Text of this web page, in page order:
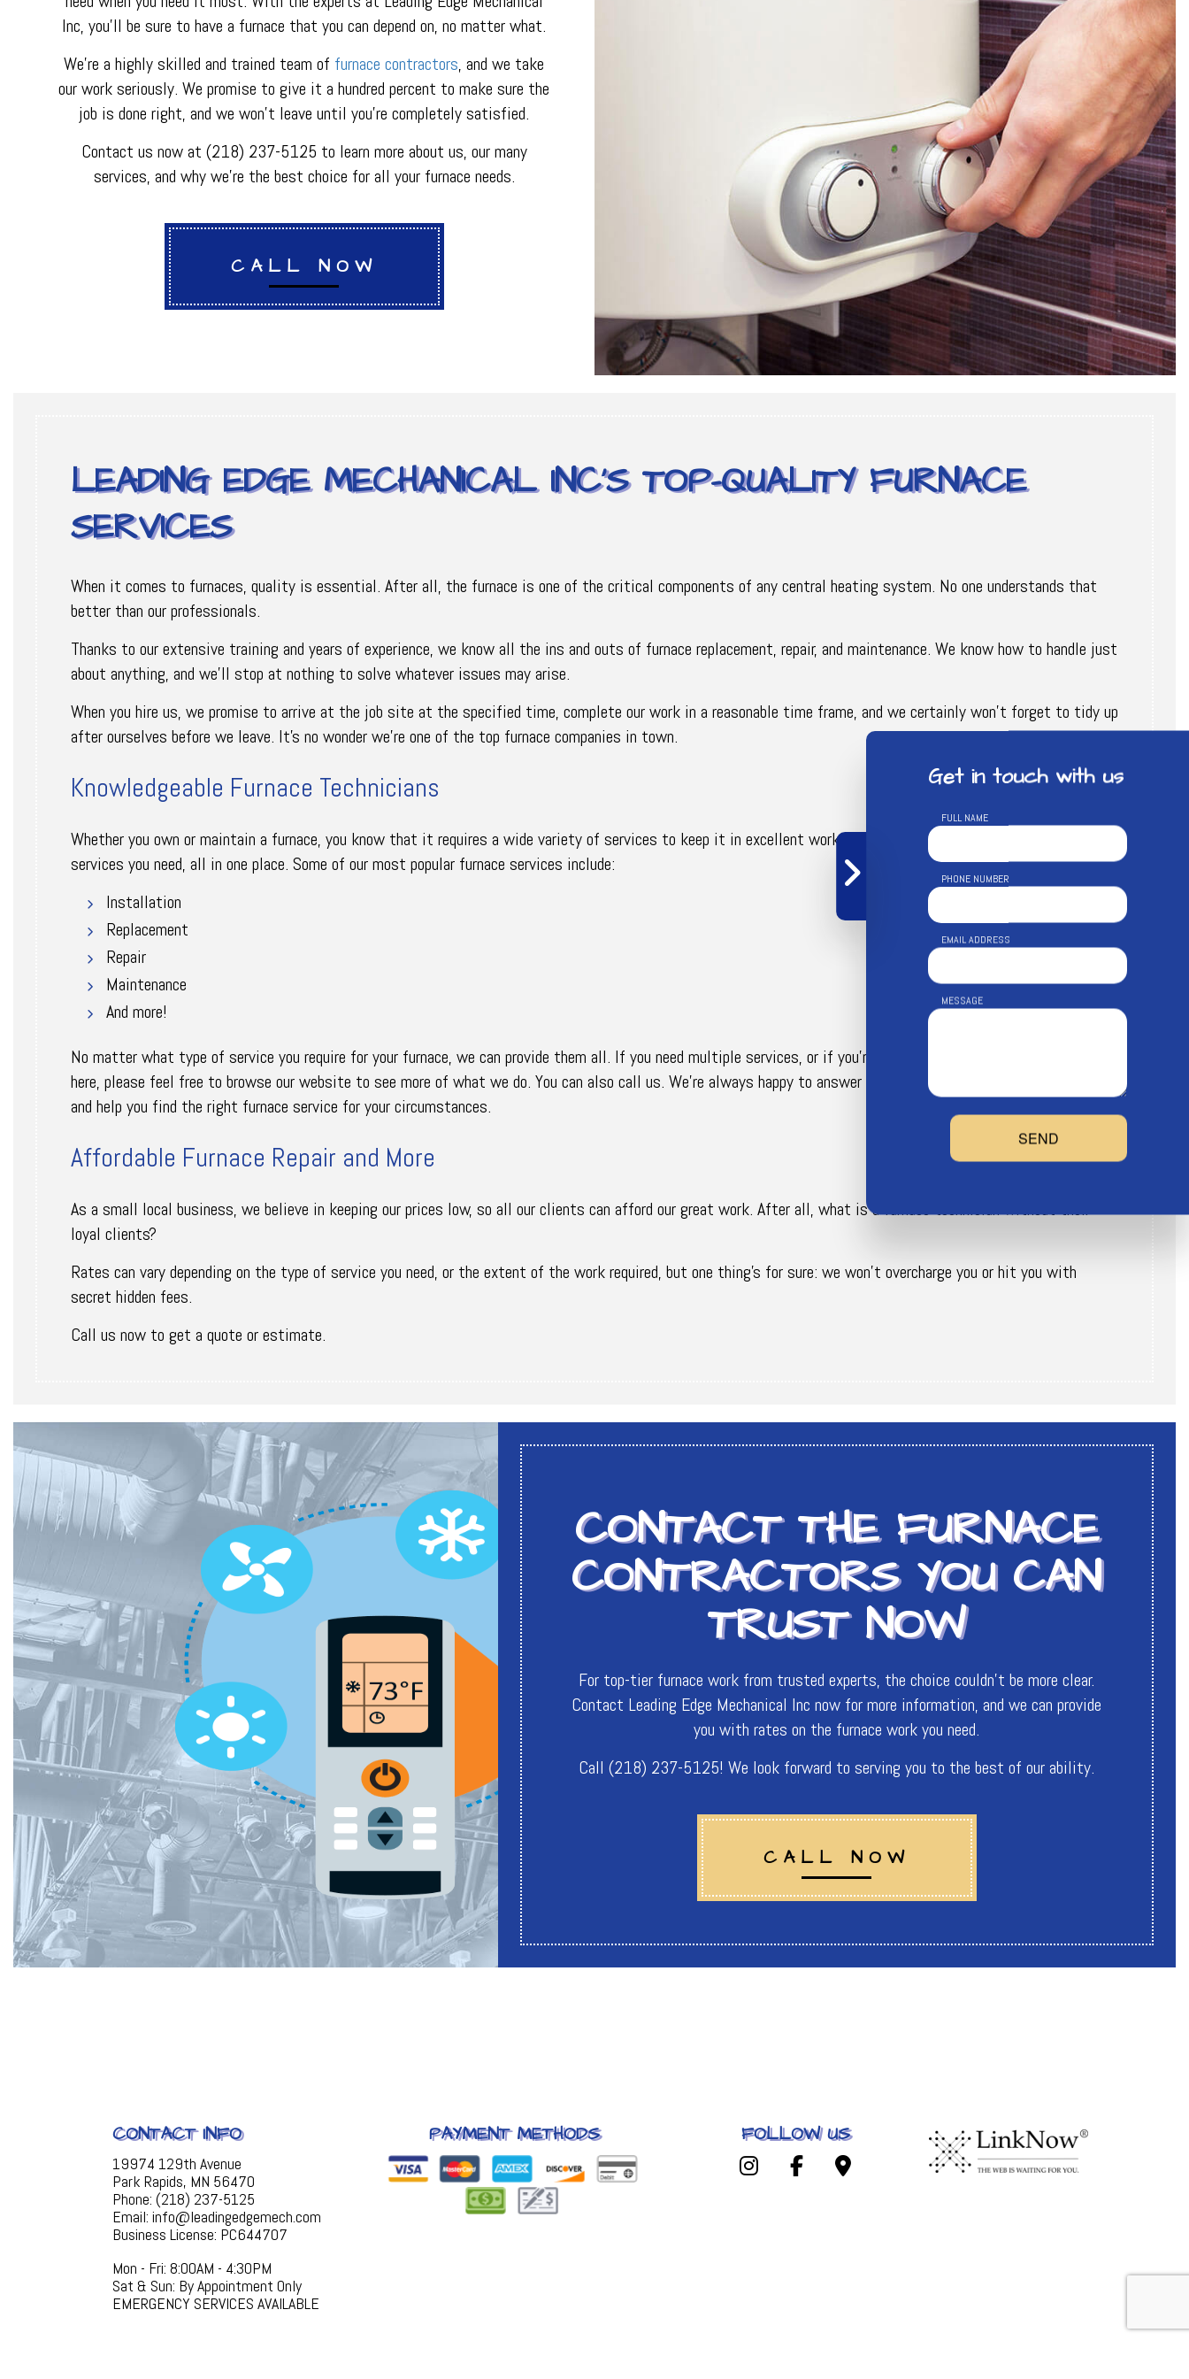
PLUMBER
PLUMBING
BACKFLOW REPAIR
BACKFLOW TESTING
PROCESS PIPING SERVICES
PRESSURE VESSEL SERVICES
INDUSTRIAL REFRIGERATION SERVICES
Inc, you’ll be sure to have a furnace that you can depend on, no matter what.
We’re a highly skilled and trained team of furnace contractors, and we take
our work seriously. We promise to give it a hundred percent to make sure the
job is done right, and we won’t leave until you’re completely satisfied.
Contact us now at (218) 237-5125 to learn more about us, our many
services, and why we’re the best choice for all your furnace needs.
CALL NOW
LEADING EDGE MECHANICAL INC’S TOP-QUALITY FURNACE
SERVICES
When it comes to furnaces, quality is essential. After all, the furnace is one of the critical components of any central heating system. No one understands that
better than our professionals.
Thanks to our extensive training and years of experience, we know all the ins and outs of furnace replacement, repair, and maintenance. We know how to handle just
about anything, and we’ll stop at nothing to solve whatever issues may arise.
When you hire us, we promise to arrive at the job site at the specified time, complete our work in a reasonable time frame, and we certainly won’t forget to tidy up
after ourselves before we leave. It’s no wonder we’re one of the top furnace companies in town.
Knowledgeable Furnace Technicians
Whether you own or maintain a furnace, you know that it requires a wide variety of services to keep it in excellent working order. Now you can enjoy all the
services you need, all in one place. Some of our most popular furnace services include:
Installation
Replacement
Repair
Maintenance
And more!
No matter what type of service you require for your furnace, we can provide them all. If you need multiple services, or if you’re curious about a service not listed
here, please feel free to browse our website to see more of what we do. You can also call us. We’re always happy to answer your questions, provide suggestions,
and help you find the right furnace service for your circumstances.
Affordable Furnace Repair and More
As a small local business, we believe in keeping our prices low, so all our clients can afford our great work. After all, what is a furnace technician without their
loyal clients?
Rates can vary depending on the type of service you need, or the extent of the work required, but one thing’s for sure: we won’t overcharge you or hit you with
secret hidden fees.
Call us now to get a quote or estimate.
CONTACT THE FURNACE
CONTRACTORS YOU CAN
TRUST NOW
For top-tier furnace work from trusted experts, the choice couldn’t be more clear.
Contact Leading Edge Mechanical Inc now for more information, and we can provide
you with rates on the furnace work you need.
Call (218) 237-5125! We look forward to serving you to the best of our ability.
CALL NOW
CONTACT INFO
19974 129th Avenue
Park Rapids, MN 56470
Phone: (218) 237-5125
Email: info@leadingedgemech.com
Business License: PC644707
Mon - Fri: 8:00AM - 4:30PM
Sat & Sun: By Appointment Only
EMERGENCY SERVICES AVAILABLE
PAYMENT METHODS FOLLOW US
Get in touch with us
FULL NAME
PHONE NUMBER
EMAIL ADDRESS
MESSAGE
SEND